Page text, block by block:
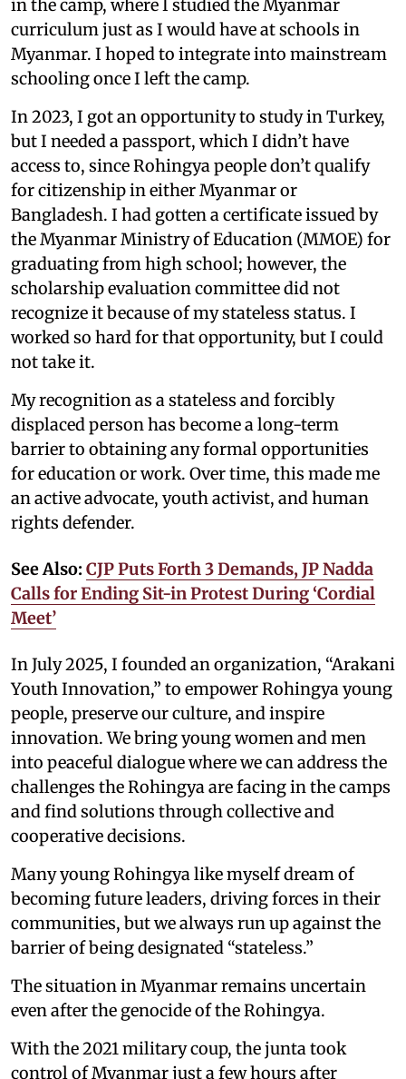
in the camp, where I studied the Myanmar
curriculum just as I would have at schools in
Myanmar. I hoped to integrate into mainstream
schooling once I left the camp.
In 2023, I got an opportunity to study in Turkey,
but I needed a passport, which I didn’t have
access to, since Rohingya people don’t qualify
for citizenship in either Myanmar or
Bangladesh. I had gotten a certificate issued by
the Myanmar Ministry of Education (MMOE) for
graduating from high school; however, the
scholarship evaluation committee did not
recognize it because of my stateless status. I
worked so hard for that opportunity, but I could
not take it.
My recognition as a stateless and forcibly
displaced person has become a long-term
barrier to obtaining any formal opportunities
for education or work. Over time, this made me
an active advocate, youth activist, and human
rights defender.
See Also: CJP Puts Forth 3 Demands, JP Nadda
Calls for Ending Sit-in Protest During ‘Cordial
Meet’
In July 2025, I founded an organization, “Arakani
Youth Innovation,” to empower Rohingya young
people, preserve our culture, and inspire
innovation. We bring young women and men
into peaceful dialogue where we can address the
challenges the Rohingya are facing in the camps
and find solutions through collective and
cooperative decisions.
Many young Rohingya like myself dream of
becoming future leaders, driving forces in their
communities, but we always run up against the
barrier of being designated “stateless.”
The situation in Myanmar remains uncertain
even after the genocide of the Rohingya.
With the 2021 military coup, the junta took
control of Myanmar just a few hours after